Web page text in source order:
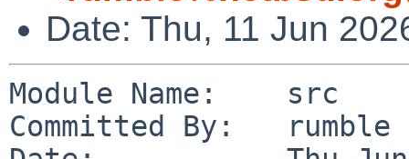
Date: Thu, 11 Jun
Module Name:    src
Committed By:   rumble